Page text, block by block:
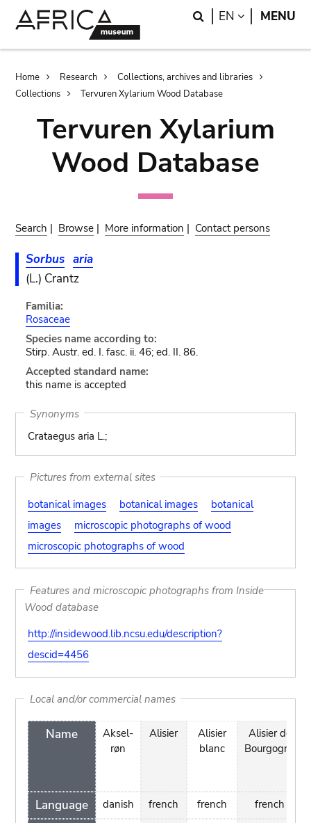
Search
EN LANGUAGE
MENU
Breadcrumb
Home Research
Collections, archives and libraries
Collections
Tervuren Xylarium Wood Database
Tervuren Xylarium
Wood Database
Search | Browse | More information | Contact persons
Sorbus aria
(L.) Crantz
Familia:
Rosaceae
Species name according to:
Stirp. Austr. ed. I. fasc. ii. 46; ed. II. 86.
Accepted standard name:
this name is accepted
Synonyms
Crataegus aria L.;
Pictures from external sites
botanical images
botanical images
botanical
images
microscopic photographs of wood
microscopic photographs of wood
Features and microscopic photographs from Inside
Wood database
http://insidewood.lib.ncsu.edu/description?
descid=4456
Local and/or commercial names
Name
Language
Aksel-
røn
danish
Alisier
french
Alisier
blanc
french
Alisier de
Bourgogne
french